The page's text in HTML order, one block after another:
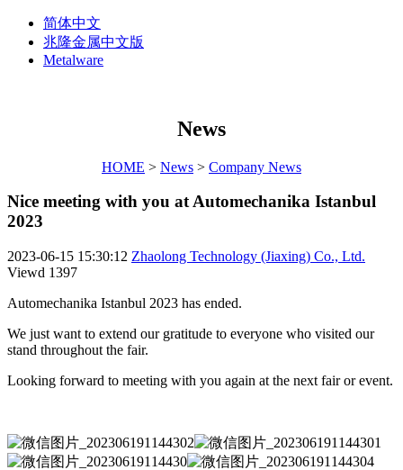
简体中文
兆隆金属中文版
Metalware
News
HOME > News > Company News
Nice meeting with you at Automechanika Istanbul
2023
2023-06-15 15:30:12 Zhaolong Technology (Jiaxing) Co., Ltd.
Viewd 1397
Automechanika Istanbul 2023 has ended.
We just want to extend our gratitude to everyone who visited our
stand throughout the fair.
Looking forward to meeting with you again at the next fair or event.